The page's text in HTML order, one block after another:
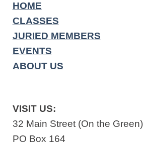
HOME
CLASSES
JURIED MEMBERS
EVENTS
ABOUT US
VISIT US:
32 Main Street (On the Green)
PO Box 164